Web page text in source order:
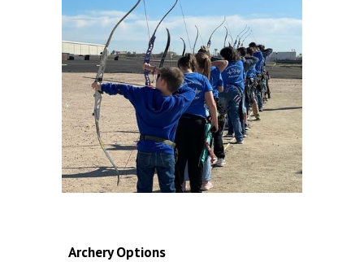
Archery Options